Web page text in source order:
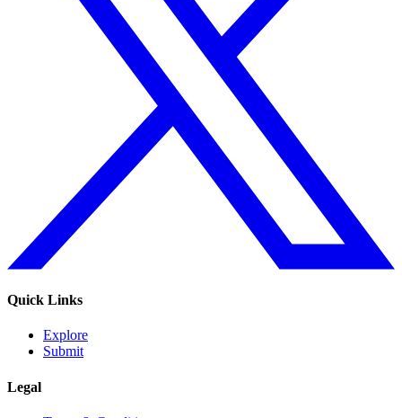
Quick Links
Explore
Submit
Legal